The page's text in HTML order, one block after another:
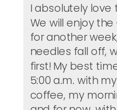
I absolutely love
We will enjoy
for another
needles fall off,
first! My best
5:00 a.m. with
coffee, my